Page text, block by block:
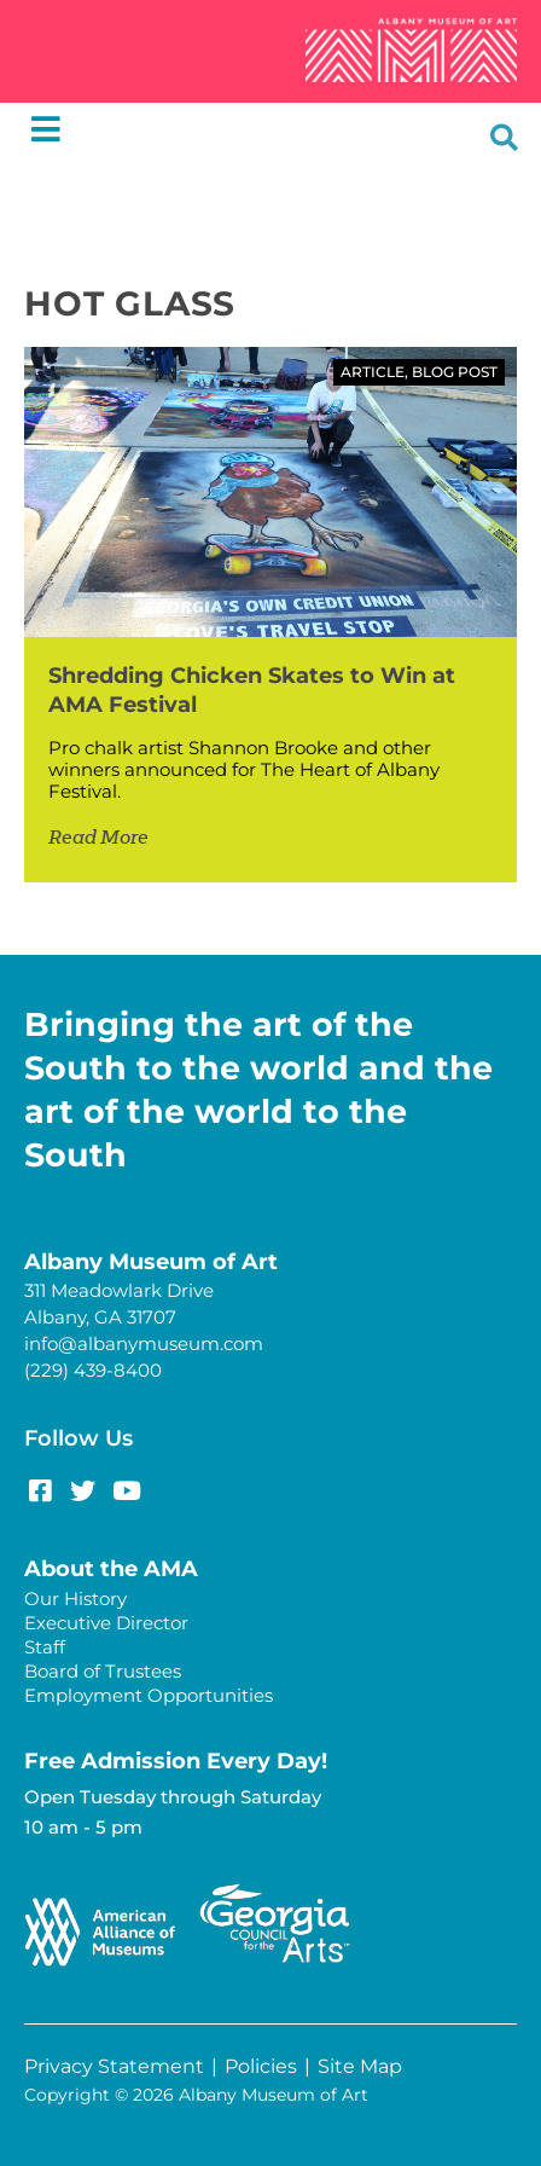
HOT GLASS
ARTICLE, BLOG POST
Shredding Chicken Skates to Win at
AMA Festival
Pro chalk artist Shannon Brooke and other
winners announced for The Heart of Albany
Festival.
Read More
Bringing the art of the
South to the world and the
art of the world to the
South
Albany Museum of Art
311 Meadowlark Drive
Albany, GA 31707
info@albanymuseum.com
(229) 439-8400
Follow Us
About the AMA
Our History
Executive Director
Staff
Board of Trustees
Employment Opportunities
Free Admission Every Day!​
Open Tuesday through Saturday
10 am - 5 pm
Privacy Statement | Policies | Site Map
Copyright © 2026 Albany Museum of Art